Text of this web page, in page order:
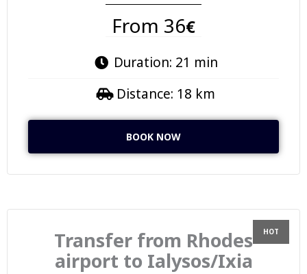
From 36€
Duration: 21 min
Distance: 18 km
BOOK NOW
Transfer from Rhodes
airport to Ialysos/Ixia